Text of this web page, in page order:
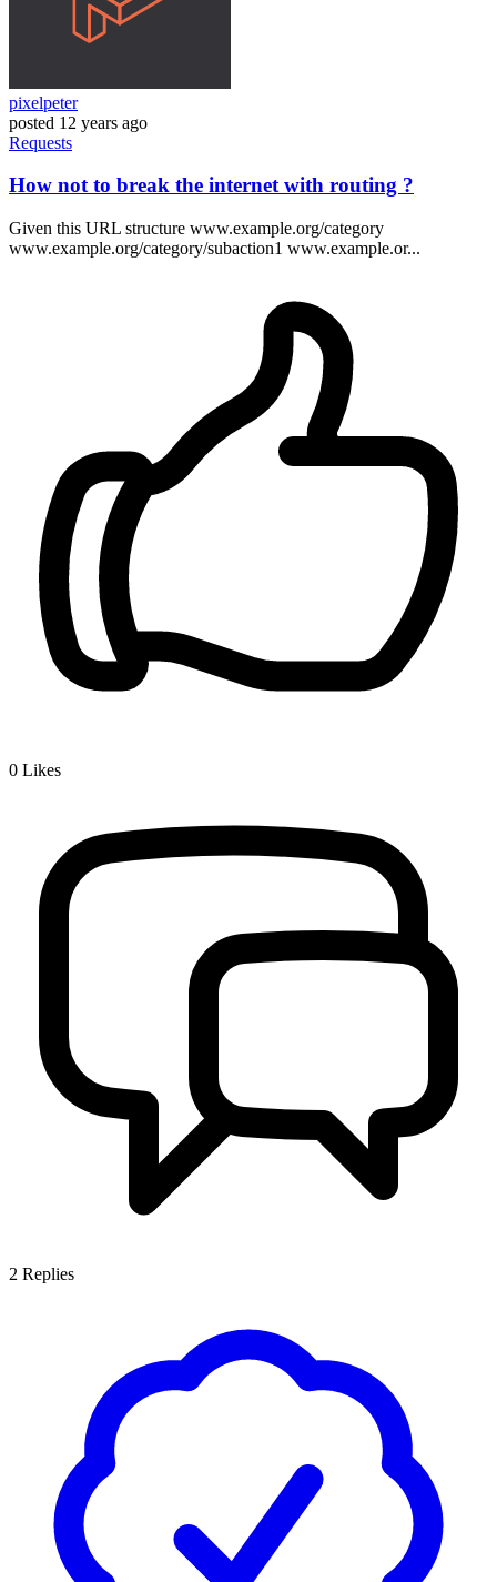
pixelpeter
posted 12 years ago
Requests
How not to break the internet with routing ?
Given this URL structure www.example.org/category
www.example.org/category/subaction1 www.example.or...
0 Likes
2 Replies